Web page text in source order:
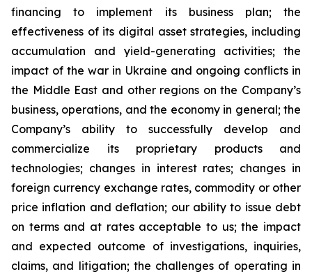
financing to implement its business plan; the
effectiveness of its digital asset strategies, including
accumulation and yield-generating activities; the
impact of the war in Ukraine and ongoing conflicts in
the Middle East and other regions on the Company’s
business, operations, and the economy in general; the
Company’s ability to successfully develop and
commercialize its proprietary products and
technologies; changes in interest rates; changes in
foreign currency exchange rates, commodity or other
price inflation and deflation; our ability to issue debt
on terms and at rates acceptable to us; the impact
and expected outcome of investigations, inquiries,
claims, and litigation; the challenges of operating in